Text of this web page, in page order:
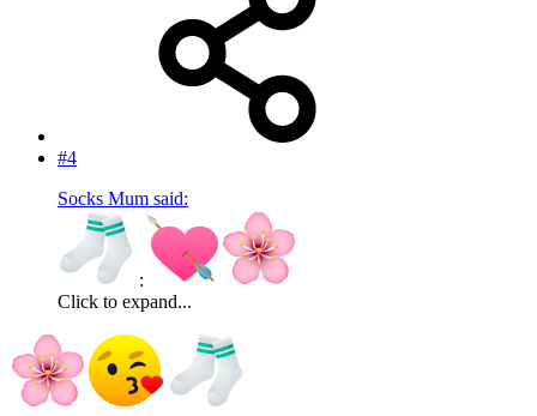
#4
Socks Mum said:
:
Click to expand...